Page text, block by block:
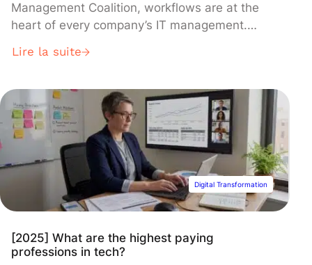
Management Coalition, workflows are at the
heart of every company’s IT management.
them or not, they drive your business forward.
management and the potential of each will help
ensure your organization’s success. How do
you define a workflow? A […]
Lire la suite
Digital Transformation
[2025] What are the highest paying
professions in tech?